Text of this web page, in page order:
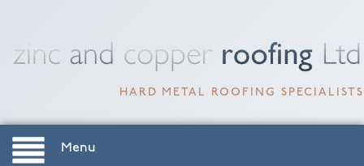
HARD METAL ROOFING SPECIALISTS
Menu